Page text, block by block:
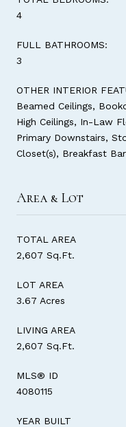
4
FULL BATHROOMS:
3
OTHER INTERIOR
Beamed Ceilings,
High Ceilings, In-Law
Primary Downstairs,
Closet(s), Breakfast Bar
Area & Lot
TOTAL AREA
2,607 Sq.Ft.
LOT AREA
3.67 Acres
LIVING AREA
2,607 Sq.Ft.
MLS® ID
4080115
YEAR BUILT